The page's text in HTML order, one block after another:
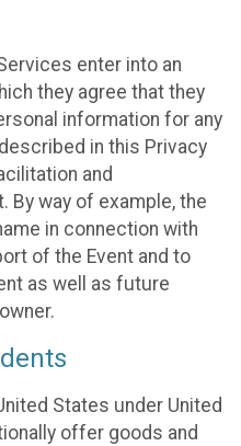
enter into an
they agree that they
information for any
in this Privacy
and
By way of example, the
in connection with
of the Event and to
as well as future
States under United
offer goods and